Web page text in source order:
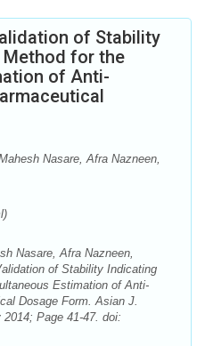
of Stability
Method for the
of Anti-
Nasare, Afra Nazneen,
Nasare, Afra Nazneen,
of Stability Indicating
Estimation of Anti-
Dosage Form. Asian J.
Page 41-47. doi: